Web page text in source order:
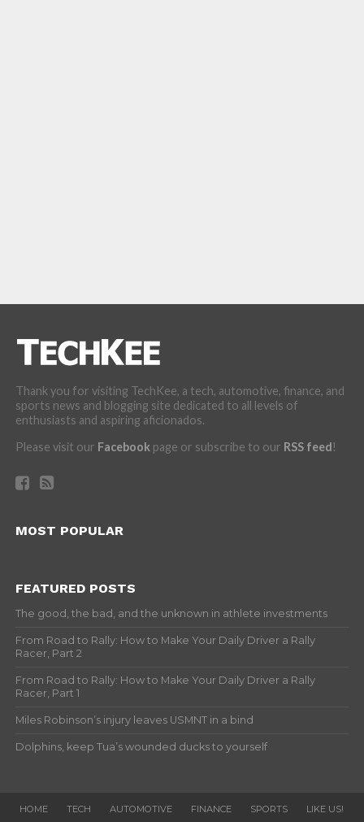
Thank you for visiting TechKee, a tech, automotive, finance, and
sports news and blogging site dedicated to all levels of
enthusiasts and aspiring aficionados.
Please visit our Facebookpage or subscribe to our RSS feed!
MOST POPULAR
FEATURED POSTS
The good, the bad, and the unknown in athlete investments
From Road to Rally: How to Make Your Daily Driver a Rally
Racer, Part 2
From Road to Rally: How to Make Your Daily Driver a Rally
Racer, Part 1
Miles Robinson’s injury leaves USMNT in a bind
Dolphins, keep Tua’s wounded ducks to yourself
HOME TECH AUTOMOTIVE FINANCE SPORTS
LIKE US!